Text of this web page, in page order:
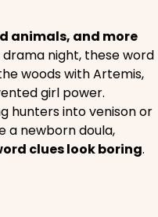
animals, and more
night, these word
woods with Artemis,
girl power.
hunters into venison or
a newborn doula,
clues look boring.